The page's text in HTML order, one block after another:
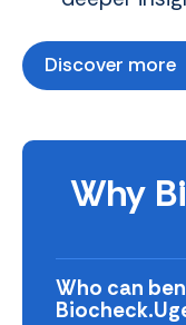
Discover more
Why
Who can